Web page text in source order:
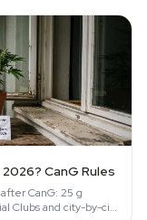
CanG Rules
CanG: 25 g
Clubs and city-by-city